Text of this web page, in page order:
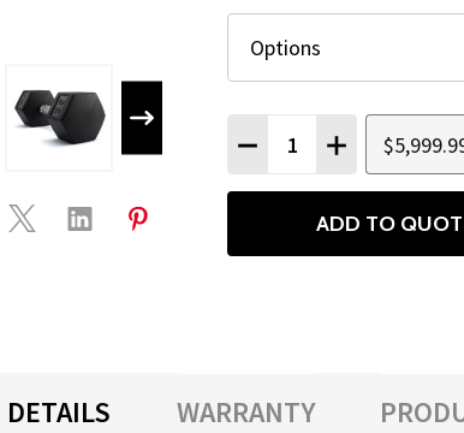
DECREASE QUANTITY
INCREASE
ADD TO
DETAILS WARRANTY